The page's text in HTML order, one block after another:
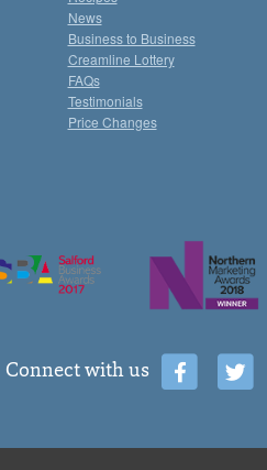
News
Business to Business
Creamline Lottery
FAQs
Testimonials
Price Changes
Connect with us